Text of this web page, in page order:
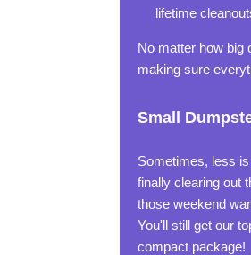
lifetime
No matter how big
making sure
Small
Sometimes, less
finally clearing out
those weekend
You'll still get our
compact package!